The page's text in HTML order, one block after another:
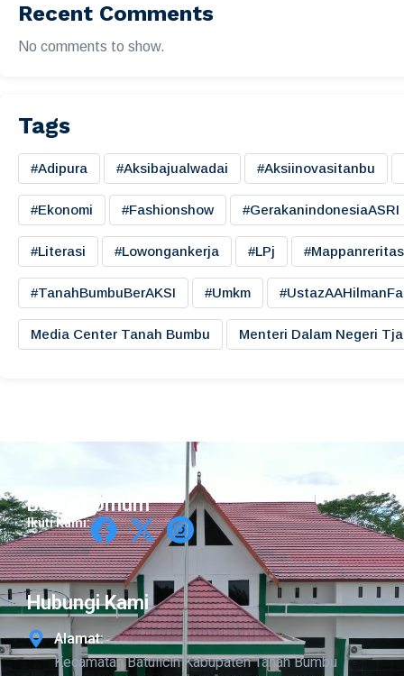
Recent Comments
No comments to show.
Tags
#adipura #aksibajualwadai #aksiinovasitanbu
#ekonomi #fashionshow #gerakanindonesiaASRI
#literasi #lowongankerja #LPj
#TanahBumbuBerAKSI #umkm
Media Center Tanah Bumbu Menteri Dalam Negeri
Bagian Umum
Ikuti Kami:
Hubungi Kami
Alamat:
Kecamatan Batulicin Kabupaten Tanah Bumbu